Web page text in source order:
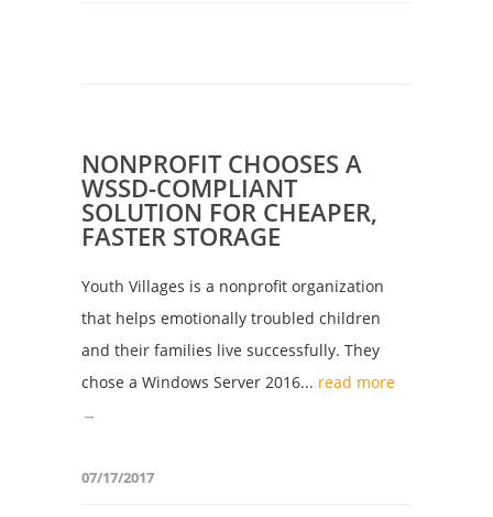
NONPROFIT CHOOSES A
WSSD-COMPLIANT
SOLUTION FOR CHEAPER,
FASTER STORAGE
Youth Villages is a nonprofit organization
that helps emotionally troubled children
and their families live successfully. They
chose a Windows Server 2016... read more
→
07/17/2017